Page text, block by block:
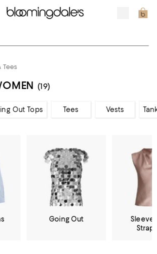
Tees
(19)
Out Tops Tees Vests
Going Out